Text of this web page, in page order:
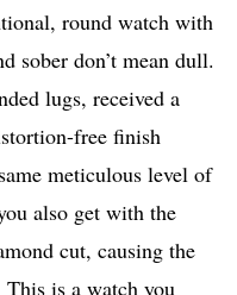
round watch with
sober don’t mean dull.
lugs, received a
free finish
meticulous level of
also get with the
cut, causing the
is a watch you